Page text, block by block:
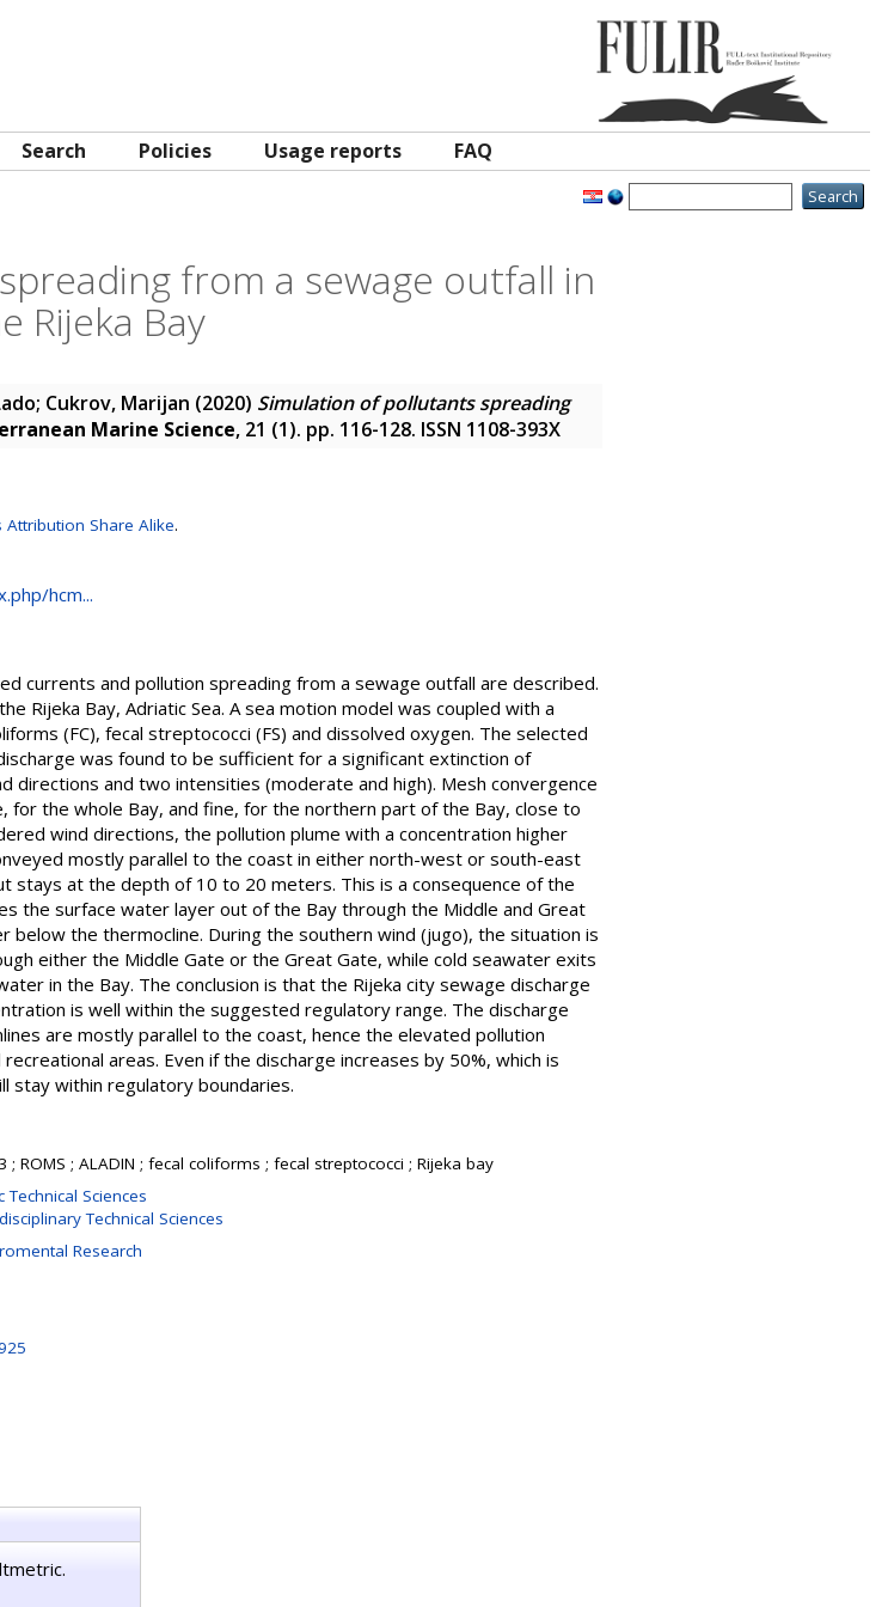
Search Policies Usage reports FAQ
from a sewage outfall in
Rijeka Bay
; Cukrov, Marijan (2020) Simulation of pollutants spreading
Marine Science, 21 (1). pp. 116-128. ISSN 1108-393X
Share Alike.
hcm...
currents and pollution spreading from a sewage outfall are described.
Rijeka Bay, Adriatic Sea. A sea motion model was coupled with a
(FC), fecal streptococci (FS) and dissolved oxygen. The selected
was found to be sufficient for a significant extinction of
directions and two intensities (moderate and high). Mesh convergence
for the whole Bay, and fine, for the northern part of the Bay, close to
wind directions, the pollution plume with a concentration higher
mostly parallel to the coast in either north-west or south-east
stays at the depth of 10 to 20 meters. This is a consequence of the
the surface water layer out of the Bay through the Middle and Great
the thermocline. During the southern wind (jugo), the situation is
either the Middle Gate or the Great Gate, while cold seawater exits
in the Bay. The conclusion is that the Rijeka city sewage discharge
is well within the suggested regulatory range. The discharge
are mostly parallel to the coast, hence the elevated pollution
areas. Even if the discharge increases by 50%, which is
stay within regulatory boundaries.
; ROMS ; ALADIN ; fecal coliforms ; fecal streptococci ; Rijeka bay
Technical Sciences
Technical Sciences
Research